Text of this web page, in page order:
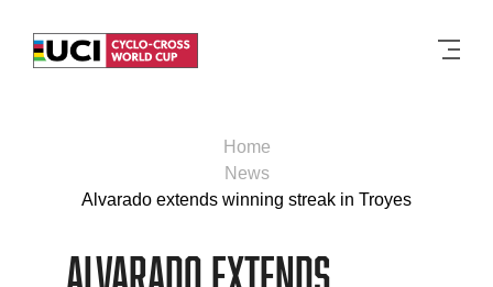
Home
News
Alvarado extends winning streak in Troyes
Alvarado extends